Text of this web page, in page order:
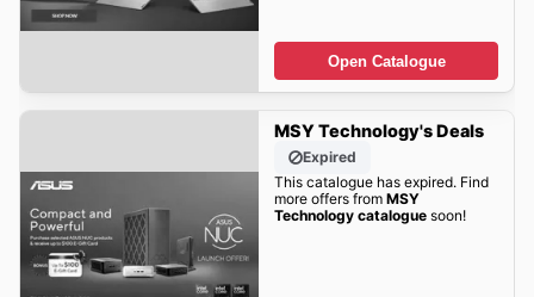
Open Catalogue
MSY Technology's Deals
Expired
This catalogue has expired. Find
more offers from MSY
Technology cataloguesoon!